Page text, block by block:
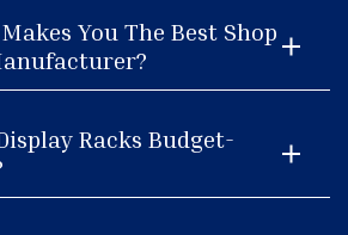
You The Best Shop
Racks Budget-